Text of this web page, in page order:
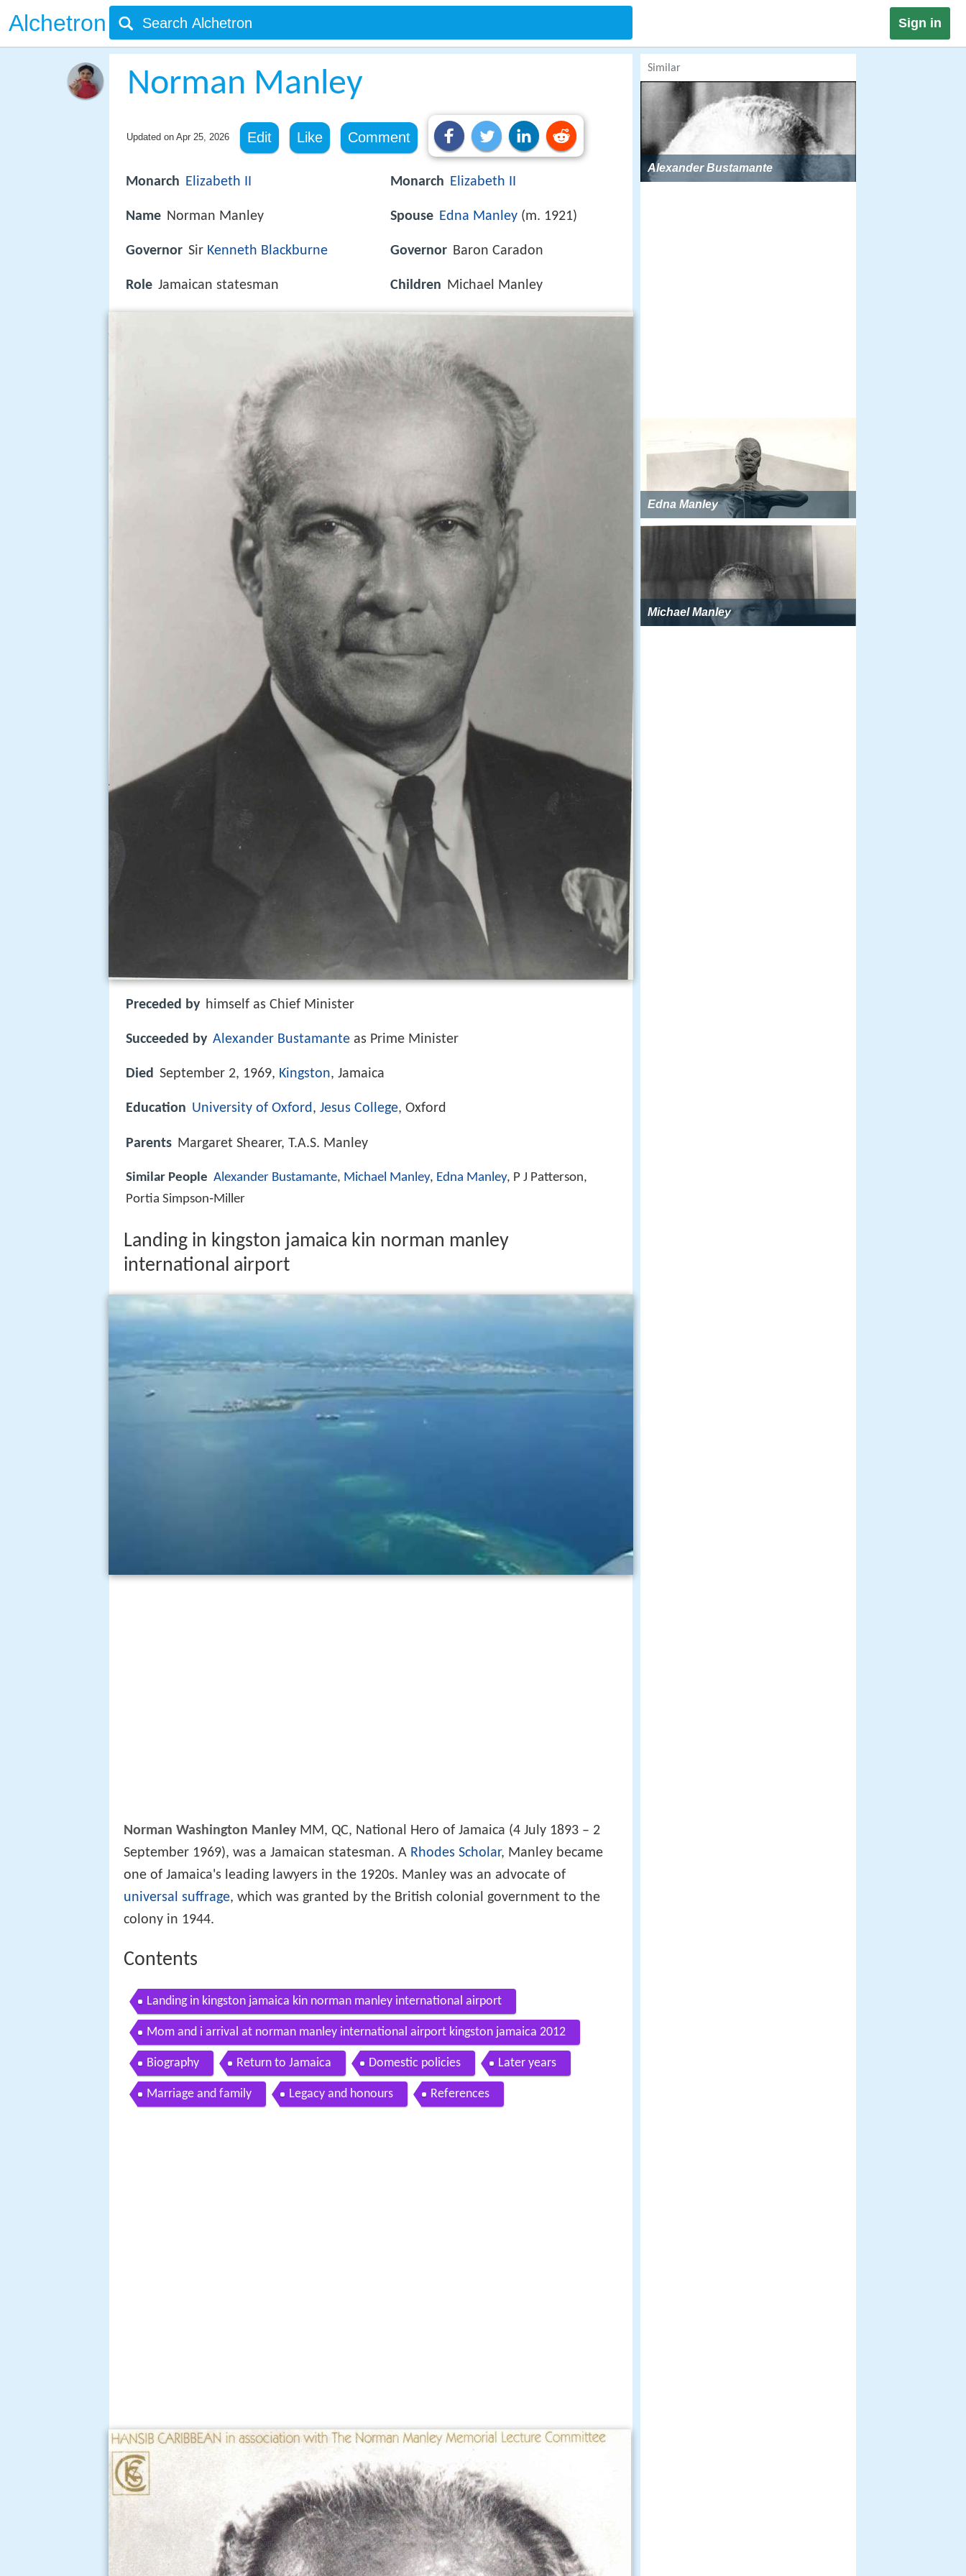
Alchetron Sign in
Norman Manley
Updated on Apr 25, 2026 Edit Like Comment
Monarch Elizabeth II
Name Norman Manley
Governor Sir Kenneth Blackburne
Role Jamaican statesman
Monarch Elizabeth II
Spouse Edna Manley (m. 1921)
Governor Baron Caradon
Children Michael Manley
Preceded by himself as Chief Minister
Succeeded by Alexander Bustamante as Prime Minister
Died September 2, 1969, Kingston, Jamaica
Education University of Oxford, Jesus College, Oxford
Parents Margaret Shearer, T.A.S. Manley
Similar People Alexander Bustamante, Michael Manley, Edna Manley, P J Patterson,
Portia Simpson‑Miller
Landing in kingston jamaica kin norman manley
international airport
Norman Washington ManleyMM, QC, National Hero of Jamaica (4 July 1893 – 2
September 1969), was a Jamaican statesman. A Rhodes Scholar, Manley became
one of Jamaica's leading lawyers in the 1920s. Manley was an advocate of
universal suffrage, which was granted by the British colonial government to the
colony in 1944.
Contents
Landing in kingston jamaica kin norman manley international airport
Mom and i arrival at norman manley international airport kingston jamaica 2012
Biography Return to Jamaica Domestic policies Later years
Marriage and family Legacy and honours References
Similar
Alexander Bustamante
Edna Manley
Michael Manley